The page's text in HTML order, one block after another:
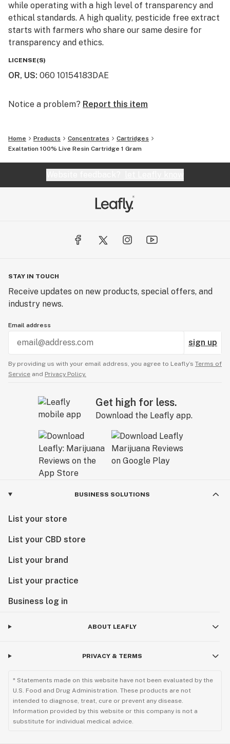
while operating with a high level of transparency and
ethical standards. A high quality, pesticide free extract
starts with farmers who share our same desire for
transparency and ethics.
LICENSE(S)
OR, US: 060 10154183DAE
Notice a problem? Report this item
Home Products Concentrates
Cartridges
Exaltation 100% Live Resin Cartridge 1 Gram
STAY IN TOUCH
Receive updates on new products, special offers, and
industry news.
Email address
sign up
By providing us with your email address, you agree to Leafly’s Terms of
Service and Privacy Policy.
Get high for less.
Download the Leafly app.
BUSINESS SOLUTIONS
List your store
List your CBD store
List your brand
List your practice
Business log in
ABOUT LEAFLY
PRIVACY & TERMS
* Statements made on this website have not been evaluated by the
U.S. Food and Drug Administration. These products are not
intended to diagnose, treat, cure or prevent any disease.
Information provided by this website or this company is not a
substitute for individual medical advice.